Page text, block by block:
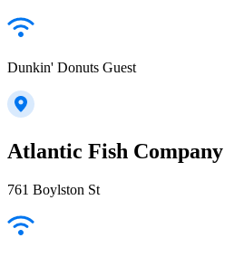
Dunkin' Donuts Guest
Atlantic Fish Company
761 Boylston St